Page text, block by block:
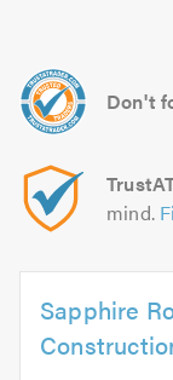
Don't
mind.
Sapphire